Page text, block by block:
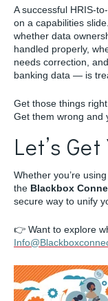
A successful HRIS-
on a capabilities
whether data
handled properly,
needs correction,
banking data — is
Get those things
Get them wrong and
Let’s
Whether you’re
the Blackbox
secure way to unify
👉 Want to explore